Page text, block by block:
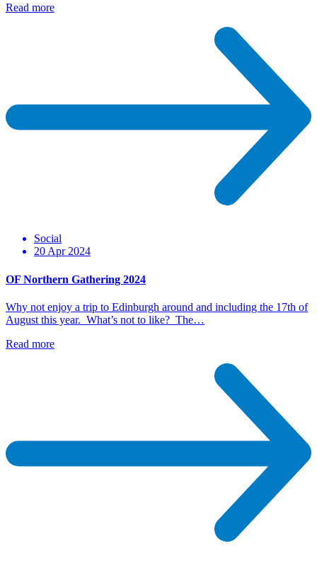
Read more
Social
20 Apr 2024
OF Northern Gathering 2024
Why not enjoy a trip to Edinburgh around and including the 17th of
August this year. What’s not to like? The…
Read more